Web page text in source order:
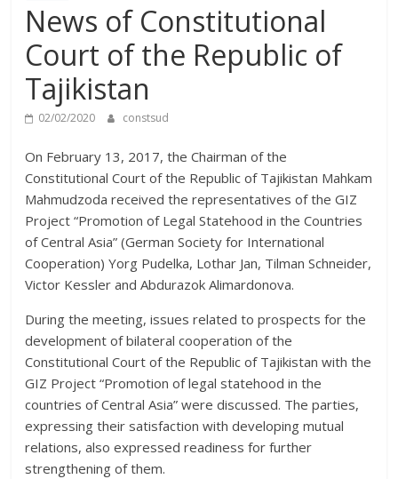
News of Constitutional
Court of the Republic of
Tajikistan
02/02/2020 constsud
On February 13, 2017, the Chairman of the
Constitutional Court of the Republic of Tajikistan Mahkam
Mahmudzoda received the representatives of the GIZ
Project “Promotion of Legal Statehood in the Countries
of Central Asia” (German Society for International
Cooperation) Yorg Pudelka, Lothar Jan, Tilman Schneider,
Victor Kessler and Abdurazok Alimardonova.
During the meeting, issues related to prospects for the
development of bilateral cooperation of the
Constitutional Court of the Republic of Tajikistan with the
GIZ Project “Promotion of legal statehood in the
countries of Central Asia” were discussed. The parties,
expressing their satisfaction with developing mutual
relations, also expressed readiness for further
strengthening of them.